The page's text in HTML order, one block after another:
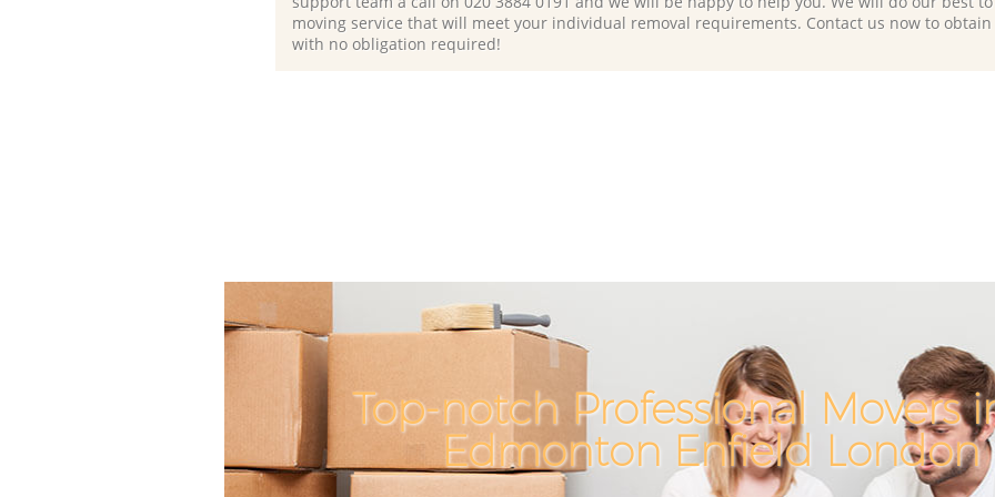
moving service that will meet your individual removal requirements. Contact us now to
with no obligation required!
Top-notch Professional Movers
Edmonton Enfield London